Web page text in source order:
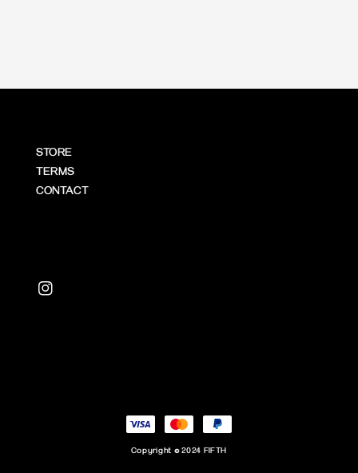
STORE
TERMS
CONTACT
Copyright © 2024 FIFTH